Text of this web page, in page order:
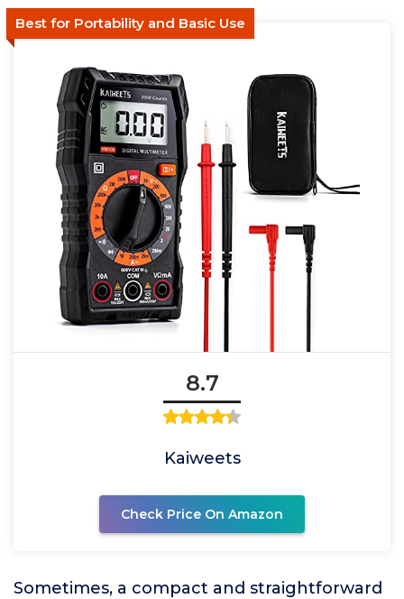
Best for Portability and Basic Use
8.7
Kaiweets
Check Price On Amazon
Sometimes, a compact and straightforward